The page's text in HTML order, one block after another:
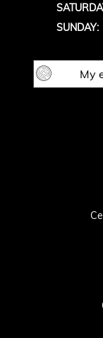
SUNDAY: